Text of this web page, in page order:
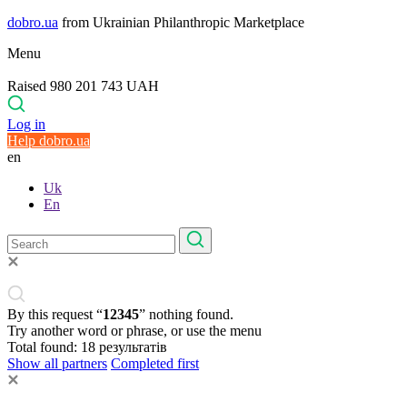
dobro.ua from Ukrainian Philanthropic Marketplace
Menu
Raised 980 201 743 UAH
Log in
Help dobro.ua
en
Uk
En
By this request “12345” nothing found.
Try another word or phrase, or use the menu
Total found: 18 результатів
Show all partners Completed first